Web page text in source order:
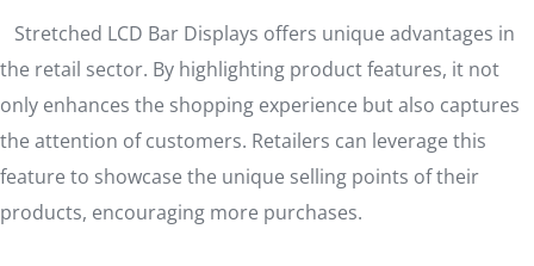
Stretched LCD Bar Displays offers unique advantages in
the retail sector. By highlighting product features, it not
only enhances the shopping experience but also captures
the attention of customers. Retailers can leverage this
feature to showcase the unique selling points of their
products, encouraging more purchases.